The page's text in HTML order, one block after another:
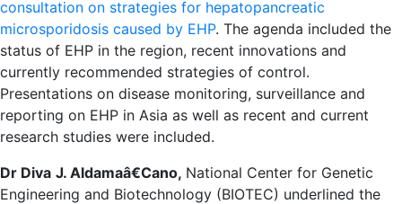
consultation on strategies for hepatopancreatic
microsporidosis caused by EHP. The agenda included the
status of EHP in the region, recent innovations and
currently recommended strategies of control.
Presentations on disease monitoring, surveillance and
reporting on EHP in Asia as well as recent and current
research studies were included.
Dr Diva J. Aldamaâ€Cano, National Center for Genetic
Engineering and Biotechnology (BIOTEC) underlined the